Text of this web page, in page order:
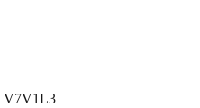
V7V1L3